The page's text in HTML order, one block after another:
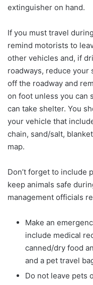
extinguisher on hand.
If you must travel
remind motorists to
other vehicles and, if
roadways, reduce your
off the roadway and
on foot unless you can
can take shelter. You
your vehicle that
chain, sand/salt,
map.
Don’t forget to include
keep animals safe
management officials
Make an
include medical
canned/dry food
and a pet travel
Do not leave pets